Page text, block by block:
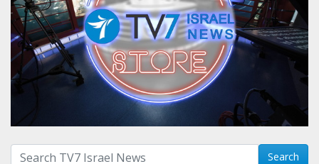
Search with term: Search